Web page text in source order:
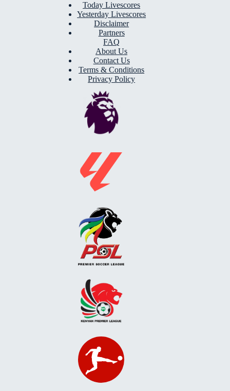
Today Livescores
Yesterday Livescores
Disclaimer
Partners
FAQ
About Us
Contact Us
Terms & Conditions
Privacy Policy